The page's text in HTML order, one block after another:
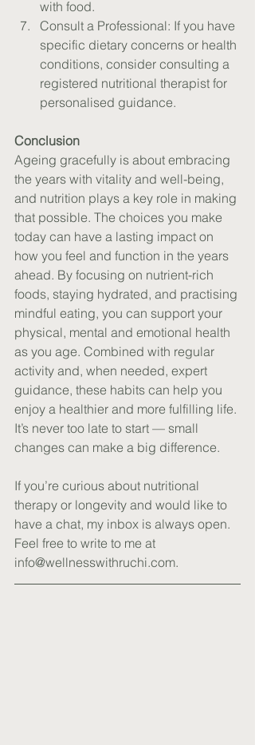
with food.
Consult a Professional: If you have
specific dietary concerns or health
conditions, consider consulting a
registered nutritional therapist for
personalised guidance.
Conclusion
Ageing gracefully is about embracing
the years with vitality and well-being,
and nutrition plays a key role in making
that possible. The choices you make
today can have a lasting impact on
how you feel and function in the years
ahead. By focusing on nutrient-rich
foods, staying hydrated, and practising
mindful eating, you can support your
physical, mental and emotional health
as you age. Combined with regular
activity and, when needed, expert
guidance, these habits can help you
enjoy a healthier and more fulfilling life.
It’s never too late to start — small
changes can make a big difference.
If you’re curious about nutritional
therapy or longevity and would like to
have a chat, my inbox is always open.
Feel free to write to me at
info@wellnesswithruchi.com.